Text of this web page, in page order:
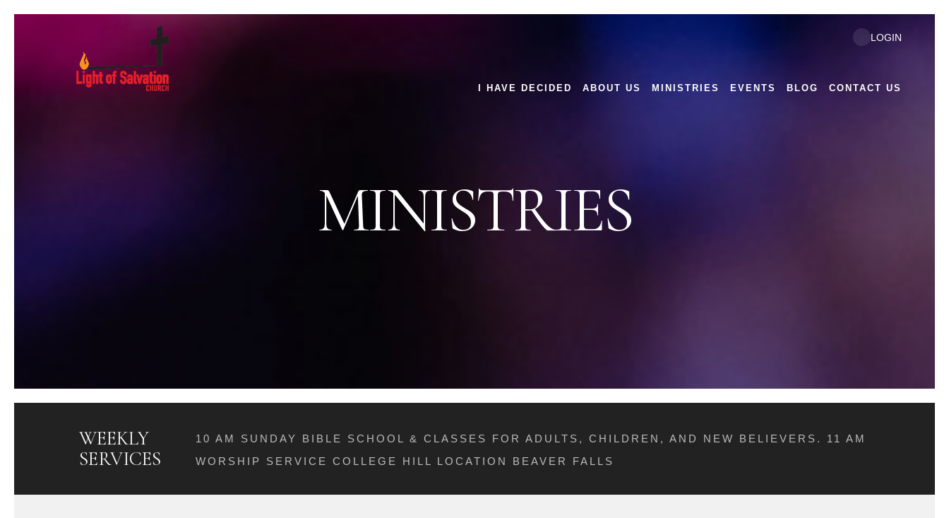
I HAVE DECIDED ABOUT US MINISTRIES EVENTS BLOG CONTACT US
LOGIN
MINISTRIES
WEEKLY
SERVICES
10 AM SUNDAY BIBLE SCHOOL & CLASSES FOR ADULTS, CHILDREN, AND NEW BELIEVERS. 11 AM
WORSHIP SERVICE COLLEGE HILL LOCATION BEAVER FALLS